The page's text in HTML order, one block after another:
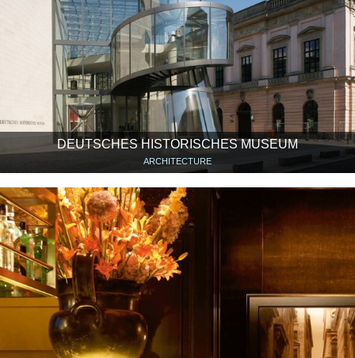
DEUTSCHES HISTORISCHES MUSEUM
ARCHITECTURE